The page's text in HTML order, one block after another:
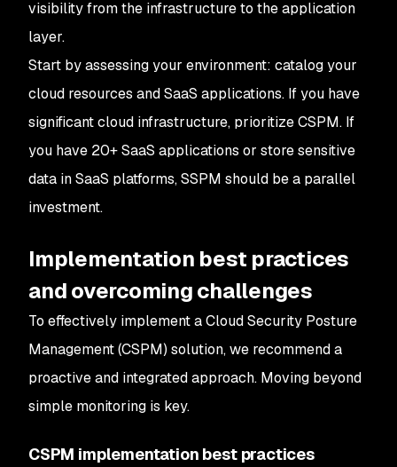
visibility from the infrastructure to the application
layer.
Start by assessing your environment: catalog your
cloud resources and SaaS applications. If you have
significant cloud infrastructure, prioritize CSPM. If
you have 20+ SaaS applications or store sensitive
data in SaaS platforms, SSPM should be a parallel
investment.
Implementation best practices
and overcoming challenges
To effectively implement a Cloud Security Posture
Management (CSPM) solution, we recommend a
proactive and integrated approach. Moving beyond
simple monitoring is key.
CSPM implementation best practices